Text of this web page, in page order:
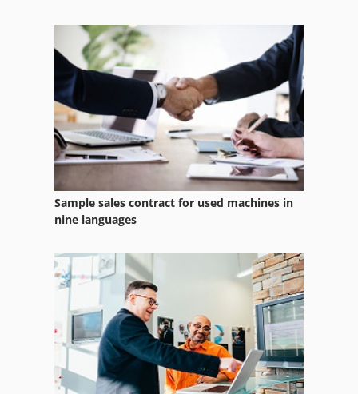
Sanding Unit
Sandvik Drilling Equipment
Shotblasting Line
Sample sales contract for used machines in
nine languages